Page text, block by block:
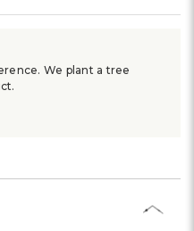
We plant a tree